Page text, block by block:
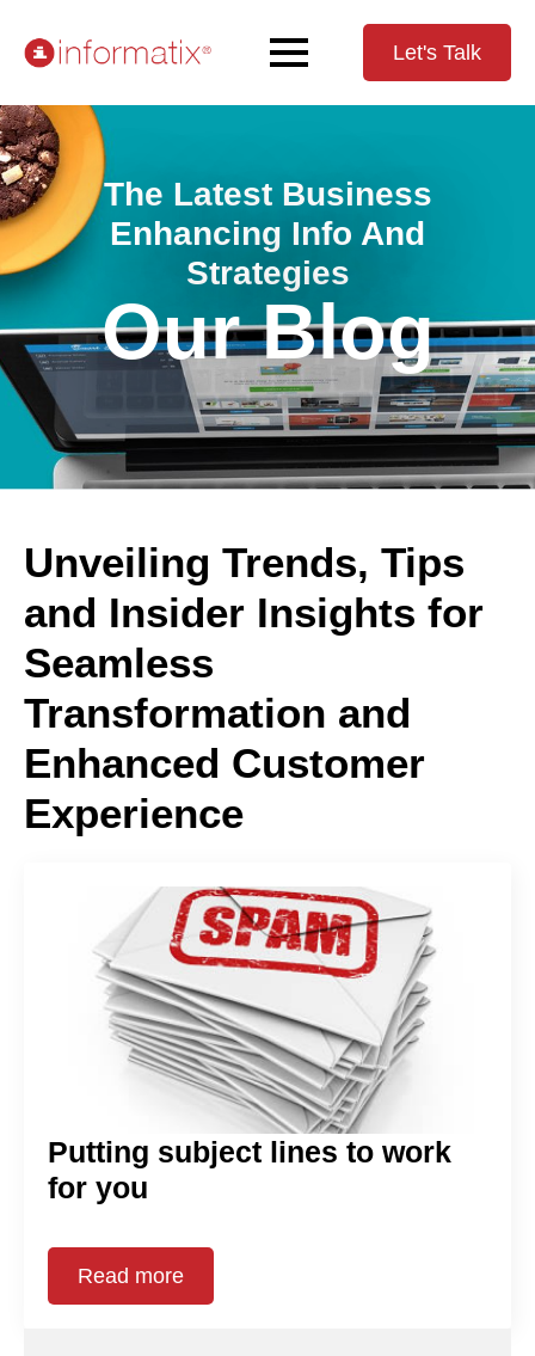
Let's Talk
The Latest Business
Enhancing Info And
Strategies
Our Blog
Unveiling Trends, Tips
and Insider Insights for
Seamless
Transformation and
Enhanced Customer
Experience
Putting subject lines to work
for you
Read more